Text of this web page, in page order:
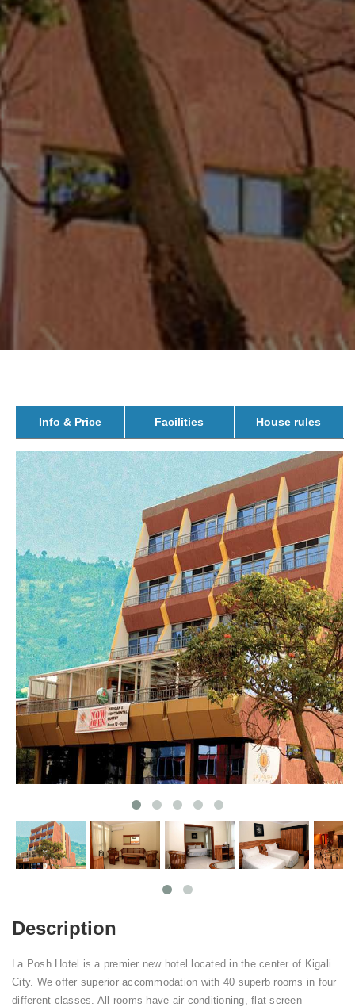
Info & Price Facilities House rules
Description
La Posh Hotel is a premier new hotel located in the center of Kigali
City. We offer superior accommodation with 40 superb rooms in four
different classes. All rooms have air conditioning, flat screen